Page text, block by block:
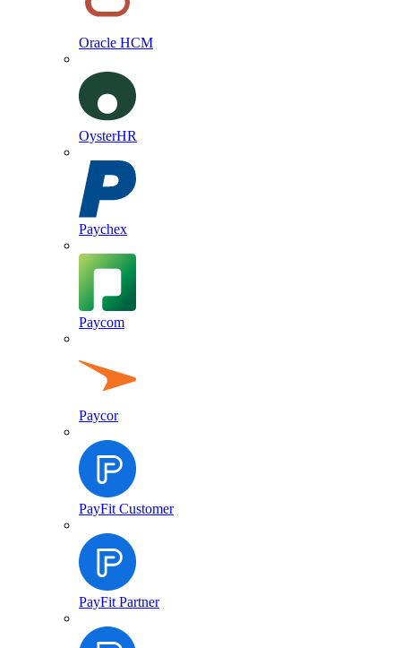
Oracle HCM
OysterHR
Paychex
Paycom
Paycor
PayFit Customer
PayFit Partner